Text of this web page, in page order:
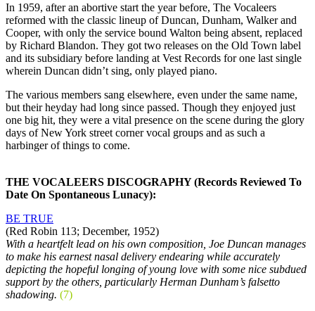
In 1959, after an abortive start the year before, The Vocaleers
reformed with the classic lineup of Duncan, Dunham, Walker and
Cooper, with only the service bound Walton being absent, replaced
by Richard Blandon. They got two releases on the Old Town label
and its subsidiary before landing at Vest Records for one last single
wherein Duncan didn’t sing, only played piano.
The various members sang elsewhere, even under the same name,
but their heyday had long since passed. Though they enjoyed just
one big hit, they were a vital presence on the scene during the glory
days of New York street corner vocal groups and as such a
harbinger of things to come.
THE VOCALEERS DISCOGRAPHY (Records Reviewed To
Date On Spontaneous Lunacy):
BE TRUE
(Red Robin 113; December, 1952)
With a heartfelt lead on his own composition, Joe Duncan manages
to make his earnest nasal delivery endearing while accurately
depicting the hopeful longing of young love with some nice subdued
support by the others, particularly Herman Dunham’s falsetto
shadowing. (7)